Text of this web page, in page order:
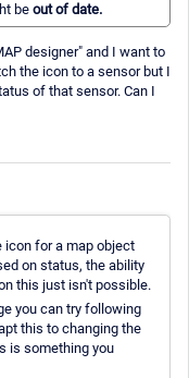
beout of date.
designer" and I want to
the icon to a sensor but I
of that sensor. Can I
icon for a map object
on status, the ability
this just isn't possible.
you can try following
this to changing the
is something you